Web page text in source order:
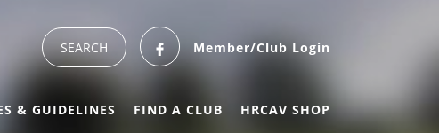
Member/Club Login
& GUIDELINES FIND A CLUB HRCAV SHOP